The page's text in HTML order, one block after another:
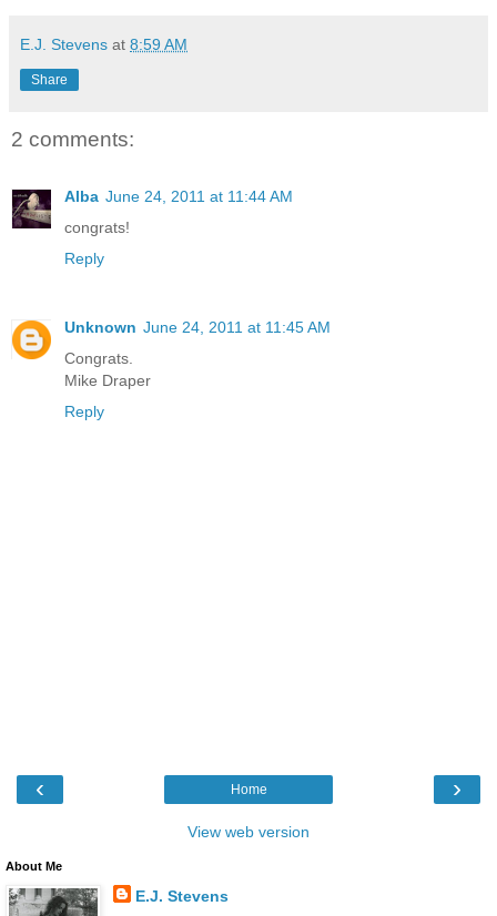
E.J. Stevens at 8:59 AM
Share
2 comments:
Alba June 24, 2011 at 11:44 AM
congrats!
Reply
Unknown June 24, 2011 at 11:45 AM
Congrats.
Mike Draper
Reply
‹ ›
Home
View web version
About Me
E.J. Stevens